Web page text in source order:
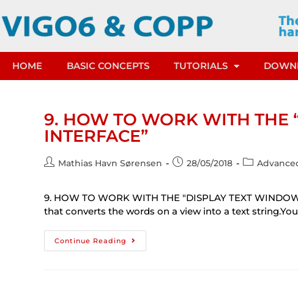
HOME BASIC CONCEPTS TUTORIALS
9. HOW TO WORK WITH THE
INTERFACE”
Mathias Havn Sørensen 28/05/2018
9. HOW TO WORK WITH THE "DISPLAY TEXT
that converts the words on a view into a text
Continue Reading